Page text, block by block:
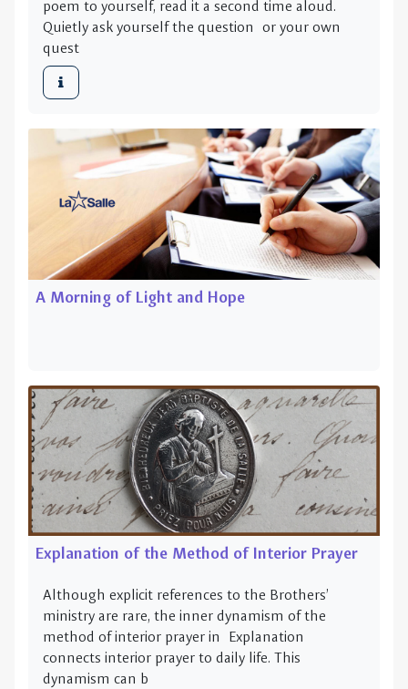
poem to yourself, read it a second time aloud.
Quietly ask yourself the question or your own
quest
A Morning of Light and Hope
Explanation of the Method of Interior Prayer
Although explicit references to the Brothers’
ministry are rare, the inner dynamism of the
method of interior prayer in Explanation
connects interior prayer to daily life. This
dynamism can b